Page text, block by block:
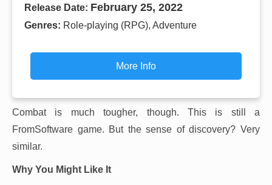
Release Date: February 25, 2022
Genres: Role-playing (RPG), Adventure
More Info
Combat is much tougher, though. This is still a
FromSoftware game. But the sense of discovery? Very
similar.
Why You Might Like It